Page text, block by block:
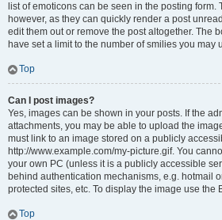
list of emoticons can be seen in the posting form.
however, as they can quickly render a post
edit them out or remove the post altogether. The
have set a limit to the number of smilies you may
Top
Can I post images?
Yes, images can be shown in your posts. If the
attachments, you may be able to upload the
must link to an image stored on a publicly
http://www.example.com/my-picture.gif. You
your own PC (unless it is a publicly accessible
behind authentication mechanisms, e.g. hotmail
protected sites, etc. To display the image use the
Top